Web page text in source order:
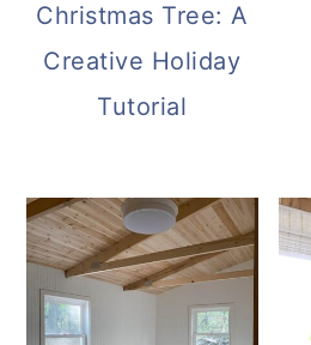
Christmas Tree: A
Creative Holiday
Tutorial